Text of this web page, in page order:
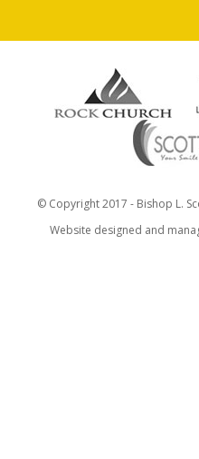
© Copyright 2017 - Bishop L.
Website designed and